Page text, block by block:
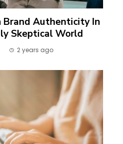
Brand Authenticity In
Skeptical World
2 years ago